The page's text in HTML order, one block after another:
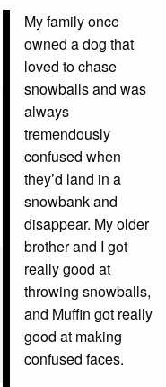
My family once
owned a dog that
loved to chase
snowballs and was
always
tremendously
confused when
they’d land in a
snowbank and
disappear. My older
brother and I got
really good at
throwing snowballs,
and Muffin got really
good at making
confused faces.